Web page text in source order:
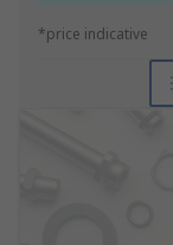
*price indicative